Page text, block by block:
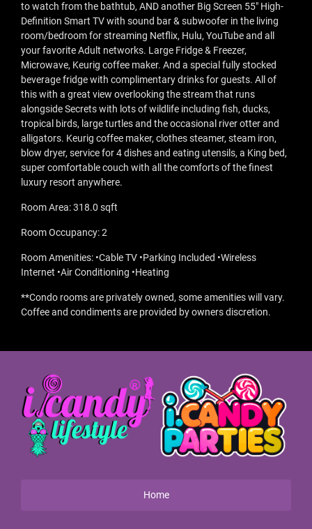
to watch from the bathtub, AND another Big Screen 55" High-
Definition Smart TV with sound bar & subwoofer in the living
room/bedroom for streaming Netflix, Hulu, YouTube and all
your favorite Adult networks. Large Fridge & Freezer,
Microwave, Keurig coffee maker. And a special fully stocked
beverage fridge with complimentary drinks for guests. All of
this with a great view overlooking the stream that runs
alongside Secrets with lots of wildlife including fish, ducks,
tropical birds, large turtles and the occasional river otter and
alligators. Keurig coffee maker, clothes steamer, steam iron,
blow dryer, service for 4 dishes and eating utensils, a King bed,
super comfortable couch with all the comforts of the finest
luxury resort anywhere.
Room Area: 318.0 sqft
Room Occupancy: 2
Room Amenities: •Cable TV •Parking Included •Wireless
Internet •Air Conditioning •Heating
**Condo rooms are privately owned, some amenities will vary.
Coffee and condiments are provided by owners discretion.
Home